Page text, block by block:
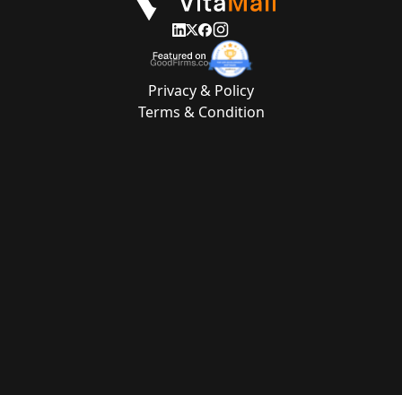
Privacy & Policy
Terms & Condition